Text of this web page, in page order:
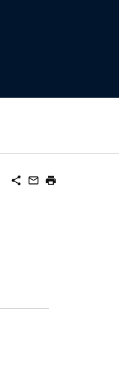
share mail_outline print